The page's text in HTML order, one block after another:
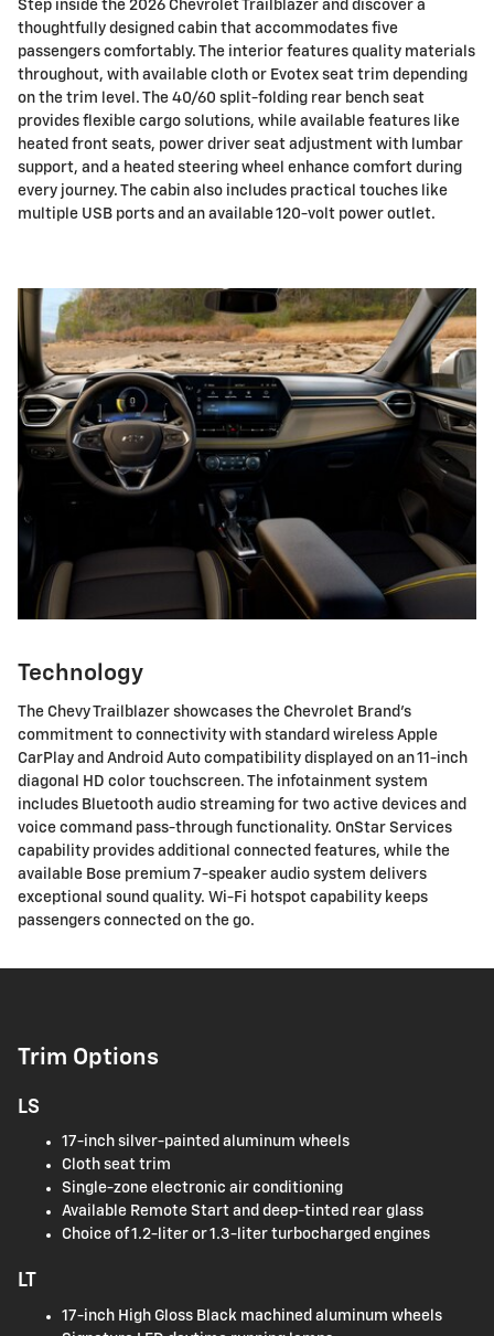
Step inside the 2026 Chevrolet Trailblazer and discover a
thoughtfully designed cabin that accommodates five
passengers comfortably. The interior features quality materials
throughout, with available cloth or Evotex seat trim depending
on the trim level. The 40/60 split-folding rear bench seat
provides flexible cargo solutions, while available features like
heated front seats, power driver seat adjustment with lumbar
support, and a heated steering wheel enhance comfort during
every journey. The cabin also includes practical touches like
multiple USB ports and an available 120-volt power outlet.
Technology
The Chevy Trailblazer showcases the Chevrolet Brand's
commitment to connectivity with standard wireless Apple
CarPlay and Android Auto compatibility displayed on an 11-inch
diagonal HD color touchscreen. The infotainment system
includes Bluetooth audio streaming for two active devices and
voice command pass-through functionality. OnStar Services
capability provides additional connected features, while the
available Bose premium 7-speaker audio system delivers
exceptional sound quality. Wi-Fi hotspot capability keeps
passengers connected on the go.
Trim Options
LS
17-inch silver-painted aluminum wheels
Cloth seat trim
Single-zone electronic air conditioning
Available Remote Start and deep-tinted rear glass
Choice of 1.2-liter or 1.3-liter turbocharged engines
LT
17-inch High Gloss Black machined aluminum wheels